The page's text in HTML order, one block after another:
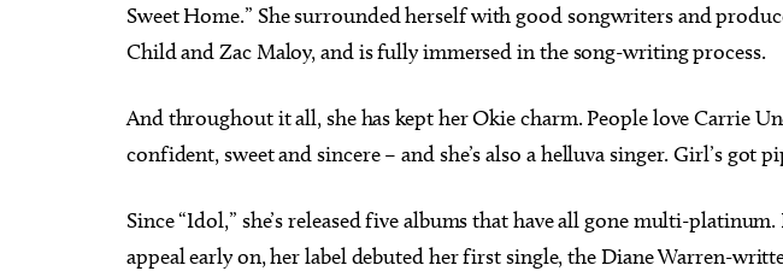
Sweet Home.” She surrounded herself with good songwriters and
Child and Zac Maloy, and is fully immersed in the song-writing process.
And throughout it all, she has kept her Okie charm. People love Carrie
confident, sweet and sincere – and she’s also a helluva singer. Girl’s got
Since “Idol,” she’s released five albums that have all gone multi-
appeal early on, her label debuted her first single, the Diane Warren-